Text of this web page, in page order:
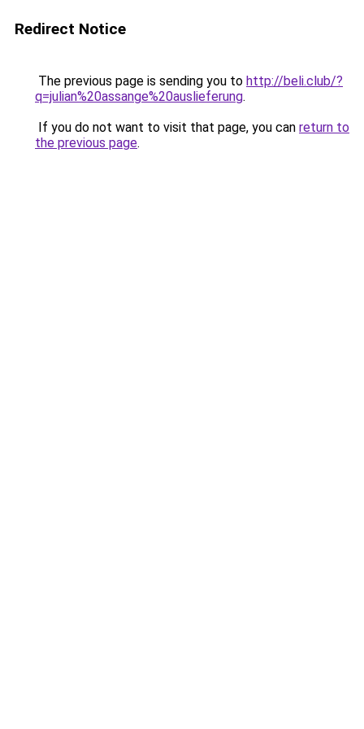
Redirect Notice
The previous page is sending you to http://beli.club/?
q=julian%20assange%20auslieferung.
If you do not want to visit that page, you can return to
the previous page.